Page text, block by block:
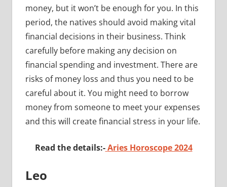
money, but it won’t be enough for you. In this
period, the natives should avoid making vital
financial decisions in their business. Think
carefully before making any decision on
financial spending and investment. There are
risks of money loss and thus you need to be
careful about it. You might need to borrow
money from someone to meet your expenses
and this will create financial stress in your life.
Read the details:- Aries Horoscope 2024
Leo